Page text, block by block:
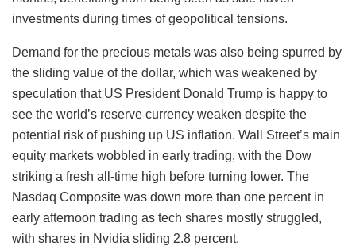
investments during times of geopolitical tensions.
Demand for the precious metals was also being spurred by
the sliding value of the dollar, which was weakened by
speculation that US President Donald Trump is happy to
see the world’s reserve currency weaken despite the
potential risk of pushing up US inflation. Wall Street’s main
equity markets wobbled in early trading, with the Dow
striking a fresh all-time high before turning lower. The
Nasdaq Composite was down more than one percent in
early afternoon trading as tech shares mostly struggled,
with shares in Nvidia sliding 2.8 percent.